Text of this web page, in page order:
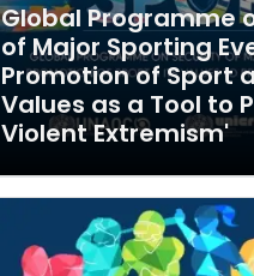
Global Programme
of Major Sporting
Promotion of Sport
Values as a Tool to
Violent Extremism'